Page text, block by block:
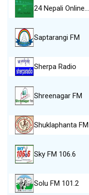
24 Nepali Online…
Saptarangi FM
Sherpa Radio
Shreenagar FM
Shuklaphanta FM
Sky FM 106.6
Solu FM 101.2